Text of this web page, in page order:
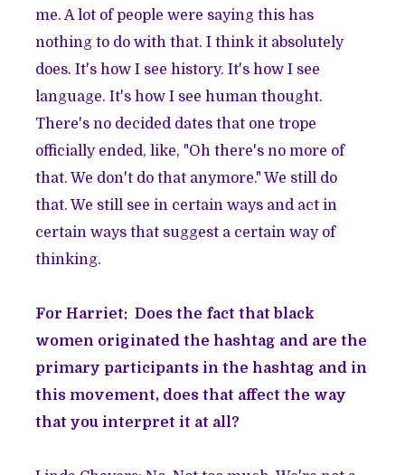
me. A lot of people were saying this has
nothing to do with that. I think it absolutely
does. It's how I see history. It's how I see
language. It's how I see human thought.
There's no decided dates that one trope
officially ended, like, "Oh there's no more of
that. We don't do that anymore." We still do
that. We still see in certain ways and act in
certain ways that suggest a certain way of
thinking.
For Harriet: Does the fact that black
women originated the hashtag and are the
primary participants in the hashtag and in
this movement, does that affect the way
that you interpret it at all?